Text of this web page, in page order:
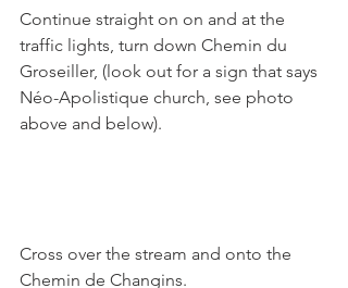
Continue straight on on and at the
traffic lights, turn down Chemin du
Groseiller, (look out for a sign that says
Néo-Apolistique church, see photo
above and below).
Cross over the stream and onto the
Chemin de Changins.